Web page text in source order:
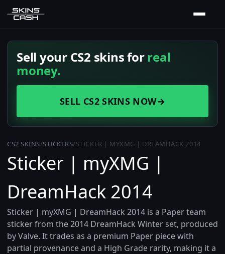
Sell your CS2 skins forreal
money.
SELL CS2 SKINS NOW→
CS2 SKINS/STICKERS/STICKER | MYXMG | DREAMHACK 2014
Sticker | myXMG |
DreamHack 2014
Sticker | myXMG | DreamHack 2014 is a Paper team
sticker from the 2014 DreamHack Winter set, produced
by Valve. It trades as a premium Paper piece with
partial provenance and a High Grade rarity, making it a